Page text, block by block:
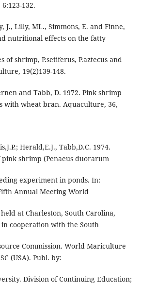
132.
J., Lilly, ML., Simmons, E. and Finne,
nutritional effects on the fatty
of shrimp, P.setiferus, P.aztecus and
19(2)139-148.
and Tabb, D. 1972. Pink shrimp
with wheat bran. Aquaculture, 36,
Herald,E.J., Tabb,D.C. 1974.
shrimp (Penaeus duorarum
experiment in ponds. In:
Annual Meeting World
at Charleston, South Carolina,
in cooperation with the South
Commission. World Mariculture
(USA). Publ. by:
Division of Continuing Education;